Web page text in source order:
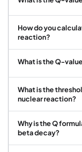
How do you
reaction?
What is the Q-
What is the
nuclear reaction?
Why is the Q
beta decay?